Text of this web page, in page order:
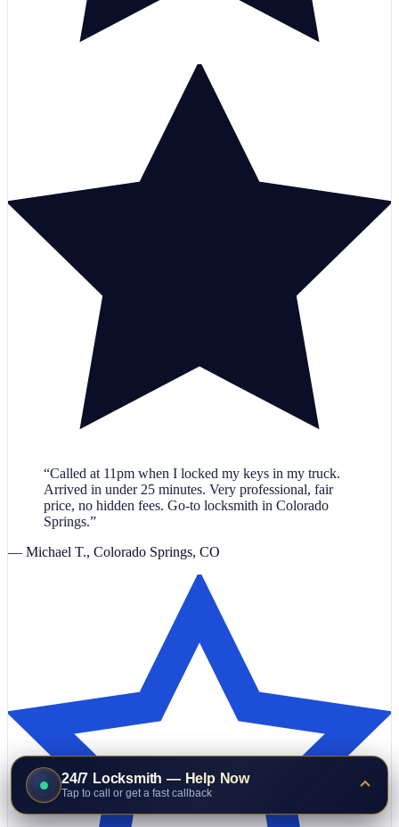
“Called at 11pm when I locked my keys in my truck.
Arrived in under 25 minutes. Very professional, fair
price, no hidden fees. Go-to locksmith in Colorado
Springs.”
— Michael T., Colorado Springs, CO
24/7 Locksmith — Help Now
Tap to call or get a fast callback